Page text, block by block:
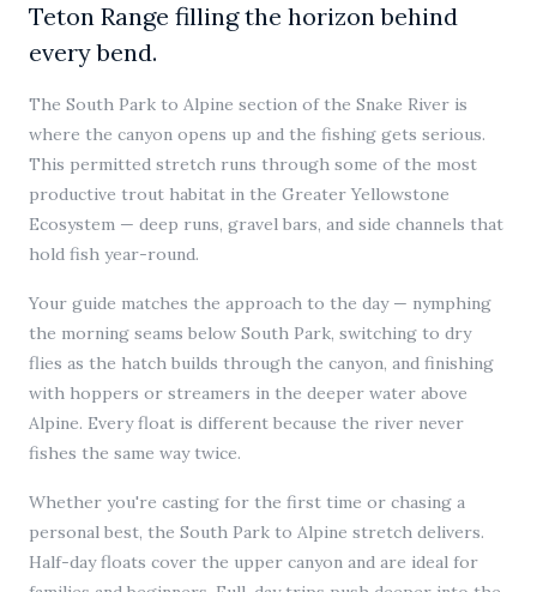
Teton Range filling the horizon behind
every bend.
The South Park to Alpine section of the Snake River is
where the canyon opens up and the fishing gets serious.
This permitted stretch runs through some of the most
productive trout habitat in the Greater Yellowstone
Ecosystem — deep runs, gravel bars, and side channels that
hold fish year-round.
Your guide matches the approach to the day — nymphing
the morning seams below South Park, switching to dry
flies as the hatch builds through the canyon, and finishing
with hoppers or streamers in the deeper water above
Alpine. Every float is different because the river never
fishes the same way twice.
Whether you're casting for the first time or chasing a
personal best, the South Park to Alpine stretch delivers.
Half-day floats cover the upper canyon and are ideal for